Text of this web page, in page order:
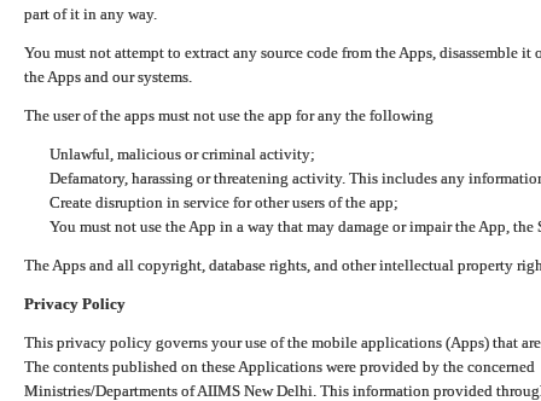
part of it in any way.
You must not attempt to extract any source code from the Apps, disassemble
the Apps and our systems.
The user of the apps must not use the app for any the following
Unlawful, malicious or criminal activity;
Defamatory, harassing or threatening activity. This includes any
Create disruption in service for other users of the app;
You must not use the App in a way that may damage or impair the App,
The Apps and all copyright, database rights, and other intellectual property
Privacy Policy
This privacy policy governs your use of the mobile applications (Apps) that
The contents published on these Applications were provided by the concerned
Ministries/Departments of AIIMS New Delhi. This information provided